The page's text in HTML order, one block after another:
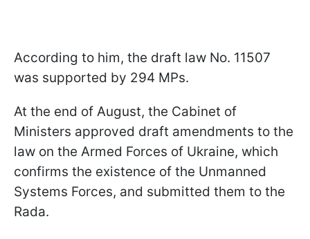
According to him, the draft law No. 11507
was supported by 294 MPs.
At the end of August, the Cabinet of
Ministers approved draft amendments to the
law on the Armed Forces of Ukraine, which
confirms the existence of the Unmanned
Systems Forces, and submitted them to the
Rada.